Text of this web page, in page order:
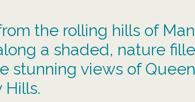
the rolling hills of
a shaded, nature
stunning views of
Hills.